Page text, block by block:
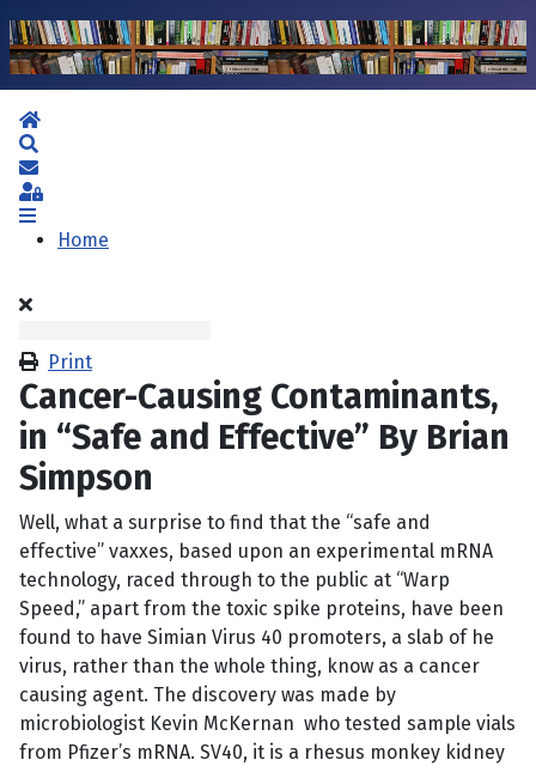
Home
Subscribe to blog
Sign In
Home
Print
Cancer-Causing Contaminants,
in “Safe and Effective” By Brian
Simpson
Well, what a surprise to find that the “safe and
effective” vaxxes, based upon an experimental mRNA
technology, raced through to the public at “Warp
Speed,” apart from the toxic spike proteins, have been
found to have Simian Virus 40 promoters, a slab of he
virus, rather than the whole thing, know as a cancer
causing agent. The discovery was made by
microbiologist Kevin McKernan who tested sample vials
from Pfizer’s mRNA. SV40, it is a rhesus monkey kidney